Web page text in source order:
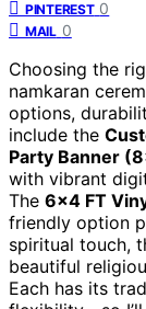
PINTEREST 0
MAIL 0
Choosing the
namkaran
options,
include the
Party Banner
with vibrant
The 6×4 FT
friendly option
spiritual touch,
beautiful
Each has its